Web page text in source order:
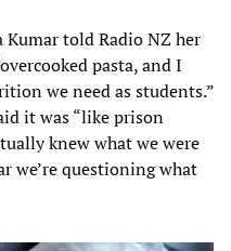
told Radio NZ her
pasta, and I
we need as students.”
it was “like prison
knew what we were
we’re questioning what